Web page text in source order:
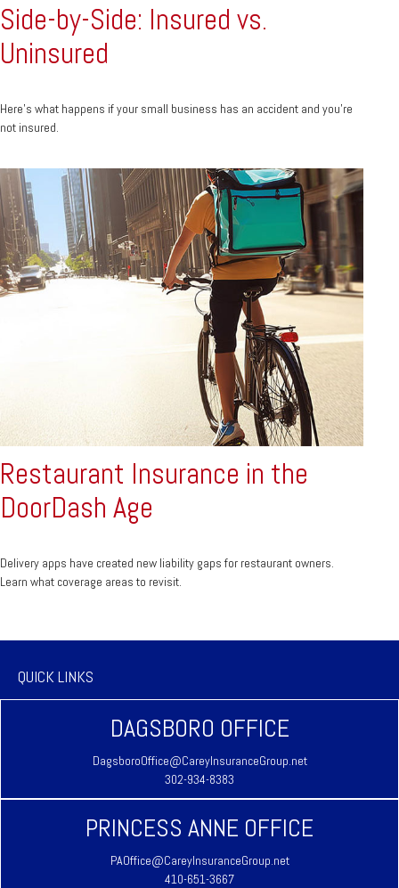
Side-by-Side: Insured vs.
Uninsured
Here's what happens if your small business has an accident and you're
not insured.
Restaurant Insurance in the
DoorDash Age
Delivery apps have created new liability gaps for restaurant owners.
Learn what coverage areas to revisit.
QUICK LINKS
DAGSBORO OFFICE
DagsboroOffice@CareyInsuranceGroup.net
302-934-8383
PRINCESS ANNE OFFICE
PAOffice@CareyInsuranceGroup.net
410-651-3667